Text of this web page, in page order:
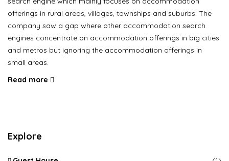
offerings in rural areas, villages, townships and suburbs. The
company saw a gap where other accommodation search
engines concentrate on accommodation offerings in big cities
and metros but ignoring the accommodation offerings in
small areas.
Read more
Explore